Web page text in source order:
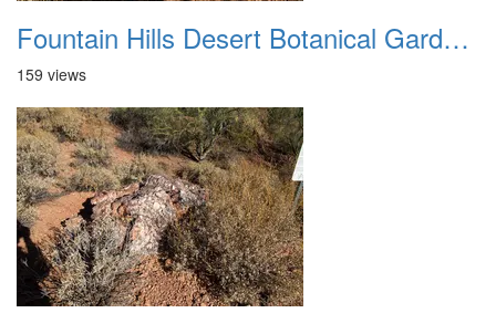
Fountain Hills Desert Botanical Garden Hike 20230610 27
159 views